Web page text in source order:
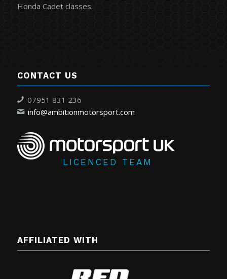
Honda Cadet classes.
CONTACT US
07951 831 236
info@ambitionmotorsport.com
LICENCED TEAM
AFFILIATED WITH